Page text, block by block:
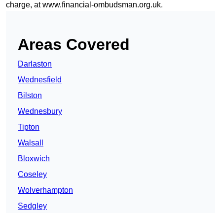
charge, atwww.financial-ombudsman.org.uk.
Areas Covered
Darlaston
Wednesfield
Bilston
Wednesbury
Tipton
Walsall
Bloxwich
Coseley
Wolverhampton
Sedgley